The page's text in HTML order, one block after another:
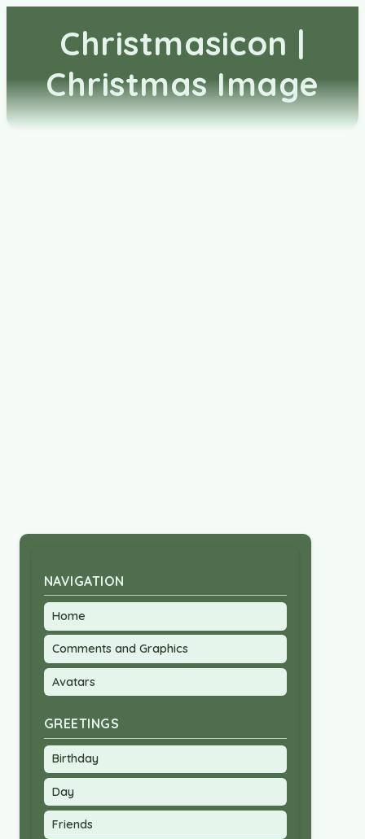
Christmasicon |
Christmas Image
NAVIGATION
Home
Comments and Graphics
Avatars
GREETINGS
Birthday
Day
Friends